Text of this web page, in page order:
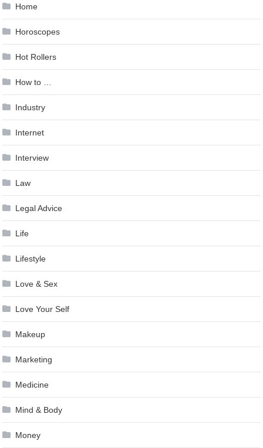
Home
Horoscopes
Hot Rollers
How to …
Industry
Internet
Interview
Law
Legal Advice
Life
Lifestyle
Love & Sex
Love Your Self
Makeup
Marketing
Medicine
Mind & Body
Money